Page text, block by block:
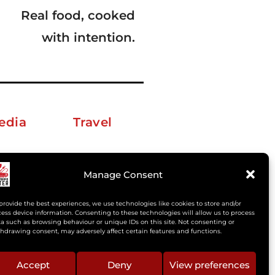
Manage Consent
the best experiences, we use technologies like cookies to store and/or
device information. Consenting to these technologies will allow us to process
such as browsing behaviour or unique IDs on this site. Not consenting or
consent, may adversely affect certain features and functions.
Accept Deny View preferences
Real food, cooked
with intention.
Travel
[at] gmail.com